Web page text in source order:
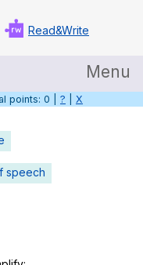
Read&Write
Menu
points: 0 | ? X
speech